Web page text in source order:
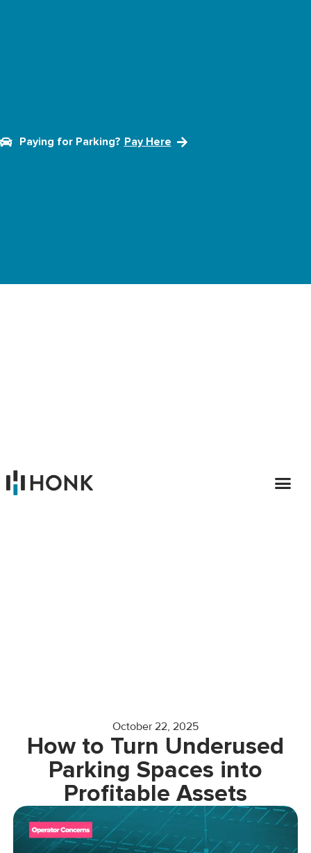
Paying for Parking? Pay Here
October 22, 2025
How to Turn Underused
Parking Spaces into
Profitable Assets